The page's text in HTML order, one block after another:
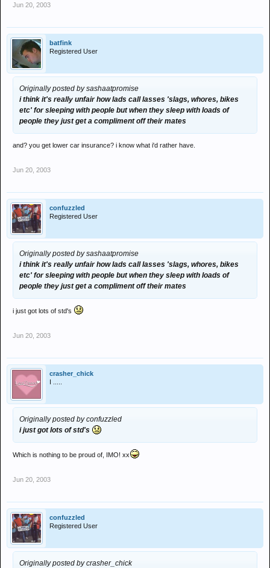
Jun 20, 2003
batfink
Registered User
Originally posted by sashaatpromise
i think it's really unfair how lads call lasses 'slags, whores, bikes
etc' for sleeping with people but when they sleep with loads of
people they just get a compliment off their mates
and? you get lower car insurance? i know what i'd rather have.
Jun 20, 2003
confuzzled
Registered User
Originally posted by sashaatpromise
i think it's really unfair how lads call lasses 'slags, whores, bikes
etc' for sleeping with people but when they sleep with loads of
people they just get a compliment off their mates
i just got lots of std's
Jun 20, 2003
crasher_chick
I .....
Originally posted by confuzzled
i just got lots of std's
Which is nothing to be proud of, IMO! xx
Jun 20, 2003
confuzzled
Registered User
Originally posted by crasher_chick